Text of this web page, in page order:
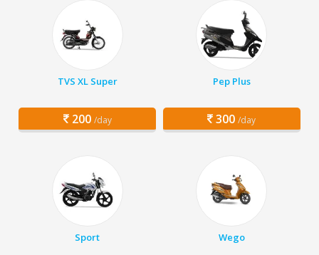
TVS XL Super
200 /day
Pep Plus
300 /day
Sport Wego